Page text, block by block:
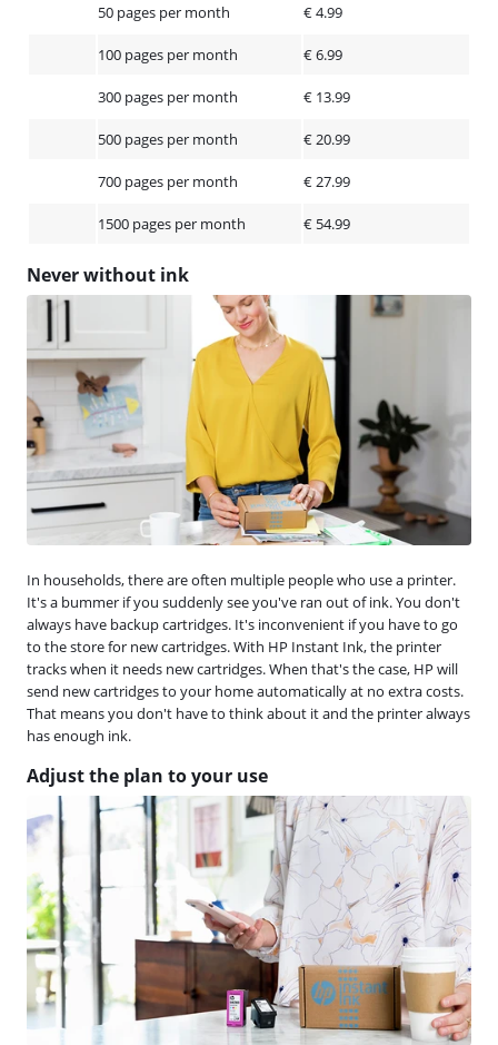
50 pages per month € 4.99
100 pages per month € 6.99
300 pages per month € 13.99
500 pages per month € 20.99
700 pages per month € 27.99
1500 pages per month € 54.99
Never without ink
In households, there are often multiple people who use a printer.
It's a bummer if you suddenly see you've ran out of ink. You don't
always have backup cartridges. It's inconvenient if you have to go
to the store for new cartridges. With HP Instant Ink, the printer
tracks when it needs new cartridges. When that's the case, HP will
send new cartridges to your home automatically at no extra costs.
That means you don't have to think about it and the printer always
has enough ink.
Adjust the plan to your use